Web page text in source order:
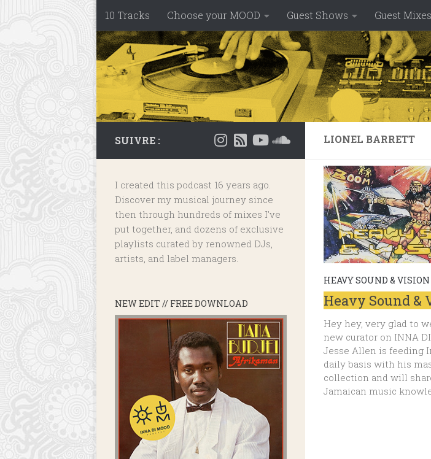
Skip to content
10 Tracks Choose your MOOD Guest Shows Guest Mixes
LIONEL BARRETT
HEAVY SOUND & VISION
Heavy Sound &
Hey hey, very glad to
new curator on INNA
Jesse Allen is feeding
daily basis with his
collection and will
Jamaican music
SUIVRE :
I created this podcast 16 years ago.
Discover my musical journey since
then through hundreds of mixes I've
put together, and dozens of exclusive
playlists curated by renowned DJs,
artists, and label managers.
NEW EDIT // FREE DOWNLOAD